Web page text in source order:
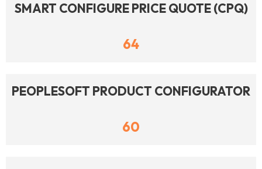
SMART CONFIGURE PRICE QUOTE (CPQ)
64
PEOPLESOFT PRODUCT CONFIGURATOR
60